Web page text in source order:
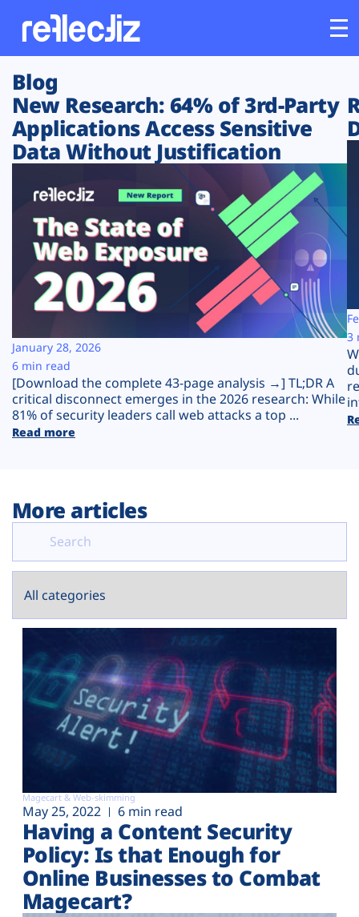
Customers
Platform
Solutions
Resources
Company
Plans
Blog
New Research: 64% of 3rd-Party
Applications Access Sensitive
Data Without Justification
[Download the complete 43-page analysis →] TL;DR A
critical disconnect emerges in the 2026 research: While
81% of security leaders call web attacks a top ...
Read more
January 28, 2026
6 min read
3
More articles
Magecart & Web-skimming
May 25, 2022 6 min read
Having a Content Security
Policy: Is that Enough for
Online Businesses to Combat
Magecart?